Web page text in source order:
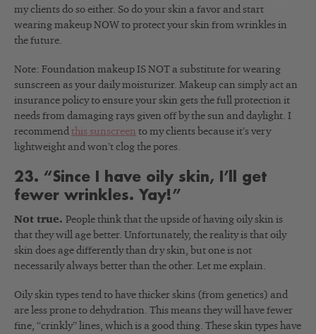
my clients do so either. So do your skin a favor and start
wearing makeup NOW to protect your skin from wrinkles in
the future.
Note: Foundation makeup IS NOT a substitute for wearing
sunscreen as your daily moisturizer. Makeup can simply act an
insurance policy to ensure your skin gets the full protection it
needs from damaging rays given off by the sun and daylight. I
recommend this sunscreen to my clients because it’s very
lightweight and won’t clog the pores.
23. “Since I have oily skin, I’ll get
fewer wrinkles. Yay!”
Not true. People think that the upside of having oily skin is
that they will age better. Unfortunately, the reality is that oily
skin does age differently than dry skin, but one is not
necessarily always better than the other. Let me explain.
Oily skin types tend to have thicker skins (from genetics) and
are less prone to dehydration. This means they will have fewer
fine, “crinkly” lines, which is a good thing. These skin types have